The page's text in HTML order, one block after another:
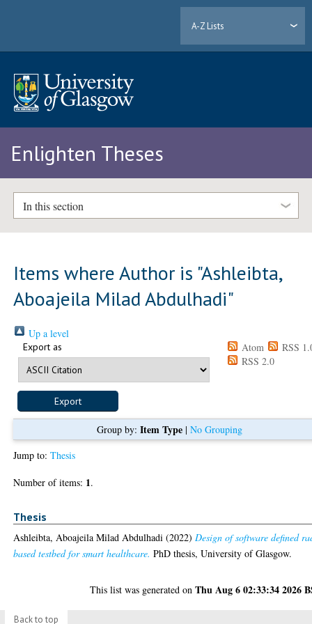
A-Z Lists
Enlighten Theses
In this section
Items where Author is "Ashleibta,
Aboajeila Milad Abdulhadi"
Up a level
Export as Atom
RSS
RSS 2.0
Group by: Item Type| No Grouping
Jump to:Thesis
Number of items: 1.
Thesis
Ashleibta, Aboajeila Milad Abdulhadi (2022)Design of software defined
based testbed for smart healthcare. PhD thesis, University of Glasgow.
This list was generated onThu Aug 6 02:33:34 2026
Back to top